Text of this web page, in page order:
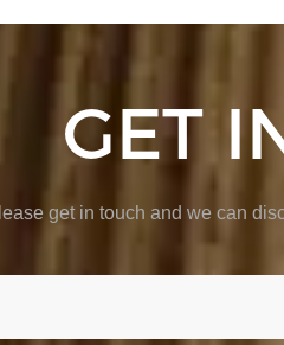
GET
get in touch and we can